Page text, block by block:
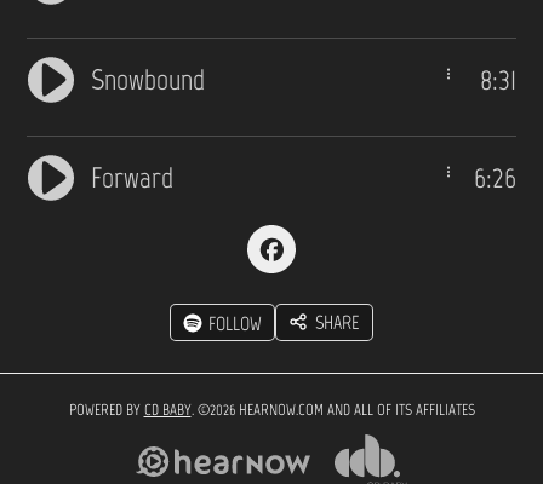
8:31
Snowbound
6:26
Forward
FOLLOW SHARE
POWERED BY CD BABY. ©2026 HEARNOW.COM AND ALL OF ITS AFFILIATES